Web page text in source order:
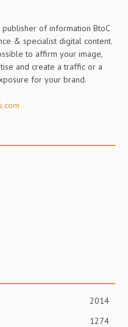
of information BtoC
& specialist digital content.
to affirm your image,
and create a traffic or a
for your brand.
2014
1274